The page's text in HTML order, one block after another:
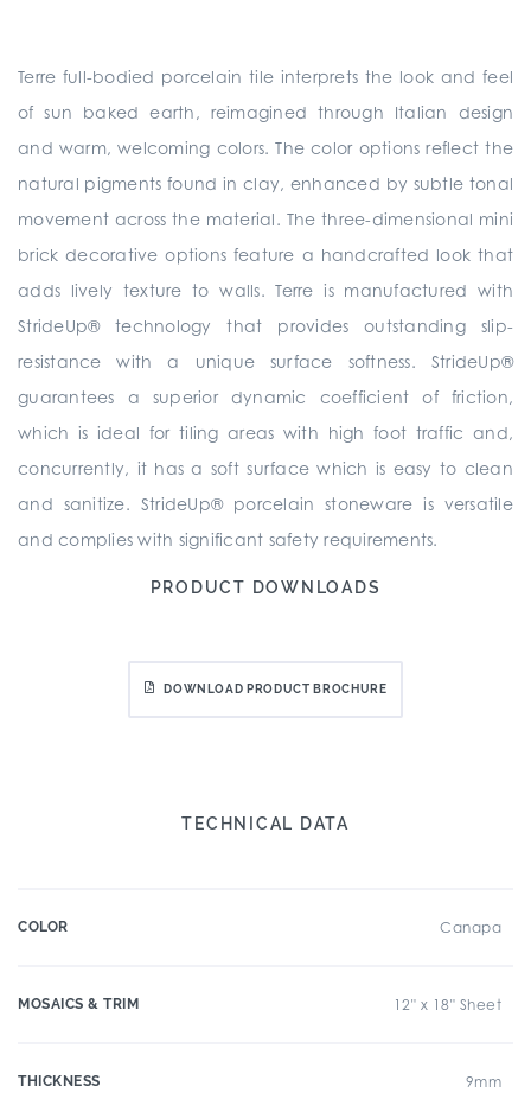
Terre full-bodied porcelain tile interprets the look and feel
of sun baked earth, reimagined through Italian design
and warm, welcoming colors. The color options reflect the
natural pigments found in clay, enhanced by subtle tonal
movement across the material. The three-dimensional mini
brick decorative options feature a handcrafted look that
adds lively texture to walls. Terre is manufactured with
StrideUp® technology that provides outstanding slip-
resistance with a unique surface softness. StrideUp®
guarantees a superior dynamic coefficient of friction,
which is ideal for tiling areas with high foot traffic and,
concurrently, it has a soft surface which is easy to clean
and sanitize. StrideUp® porcelain stoneware is versatile
and complies with significant safety requirements.
PRODUCT DOWNLOADS
DOWNLOAD PRODUCT BROCHURE
TECHNICAL DATA
COLOR Canapa
MOSAICS & TRIM 12" x 18" Sheet
THICKNESS 9mm